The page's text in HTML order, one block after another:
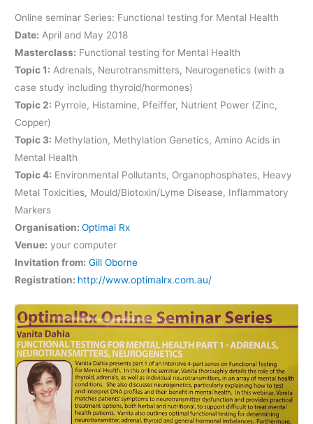
Online seminar Series: Functional testing for Mental Health
Date: April and May 2018
Masterclass: Functional testing for Mental Health
Topic 1: Adrenals, Neurotransmitters, Neurogenetics (with a
case study including thyroid/hormones)
Topic 2: Pyrrole, Histamine, Pfeiffer, Nutrient Power (Zinc,
Copper)
Topic 3: Methylation, Methylation Genetics, Amino Acids in
Mental Health
Topic 4: Environmental Pollutants, Organophosphates, Heavy
Metal Toxicities, Mould/Biotoxin/Lyme Disease, Inflammatory
Markers
Organisation:Optimal Rx
Venue: your computer
Invitation from: Gill Oborne
Registration: http://www.optimalrx.com.au/